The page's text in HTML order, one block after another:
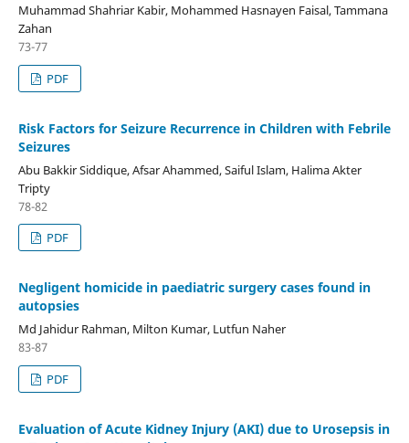
Muhammad Shahriar Kabir, Mohammed Hasnayen Faisal, Tammana
Zahan
73-77
PDF
Risk Factors for Seizure Recurrence in Children with Febrile
Seizures
Abu Bakkir Siddique, Afsar Ahammed, Saiful Islam, Halima Akter
Tripty
78-82
PDF
Negligent homicide in paediatric surgery cases found in
autopsies
Md Jahidur Rahman, Milton Kumar, Lutfun Naher
83-87
PDF
Evaluation of Acute Kidney Injury (AKI) due to Urosepsis in